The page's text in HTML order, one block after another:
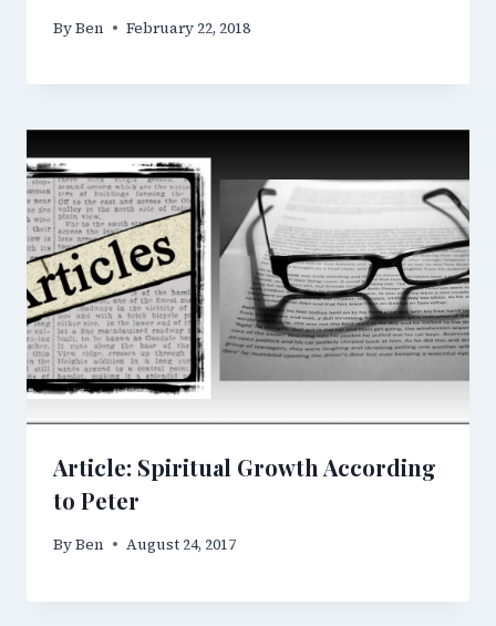
ByBen February 22, 2018
Article: Spiritual Growth According
to Peter
ByBen August 24, 2017